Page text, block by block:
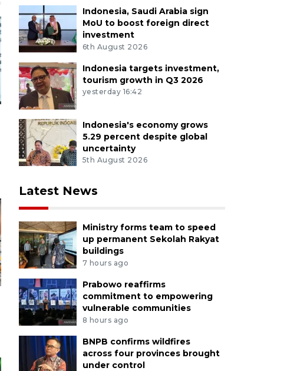
Indonesia, Saudi Arabia sign
MoU to boost foreign direct
investment
6th August 2026
Indonesia targets investment,
tourism growth in Q3 2026
yesterday 16:42
Indonesia's economy grows
5.29 percent despite global
uncertainty
5th August 2026
Latest News
Ministry forms team to speed
up permanent Sekolah Rakyat
buildings
7 hours ago
Prabowo reaffirms
commitment to empowering
vulnerable communities
8 hours ago
BNPB confirms wildfires
across four provinces brought
under control